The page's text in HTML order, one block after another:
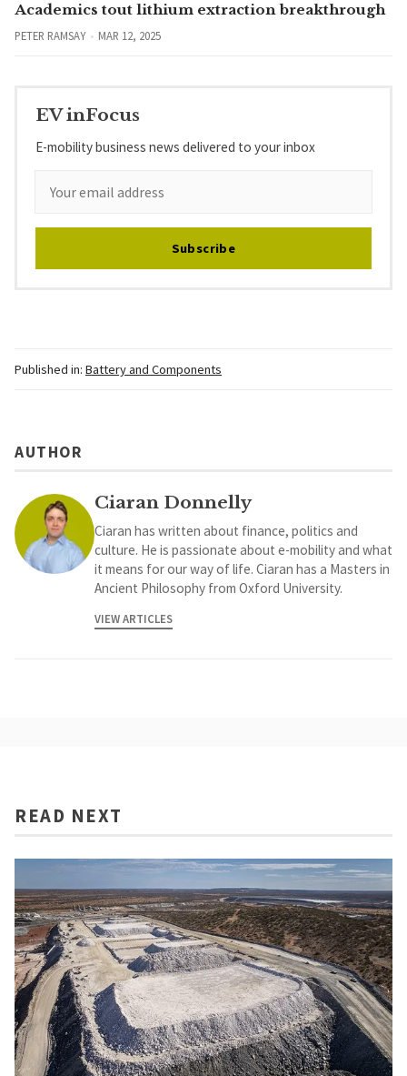
Academics tout lithium extraction breakthrough
PETER RAMSAY MAR 12, 2025
EV inFocus
E-mobility business news delivered to your inbox
Subscribe
Published in: Battery and Components
AUTHOR
Ciaran Donnelly
Ciaran has written about finance, politics and
culture. He is passionate about e-mobility and what
it means for our way of life. Ciaran has a Masters in
Ancient Philosophy from Oxford University.
VIEW ARTICLES
READ NEXT